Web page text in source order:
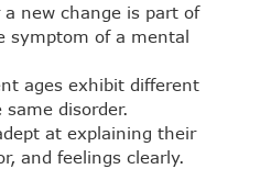
new change is part of
symptom of a mental
ages exhibit different
disorder.
at explaining their
and feelings clearly.